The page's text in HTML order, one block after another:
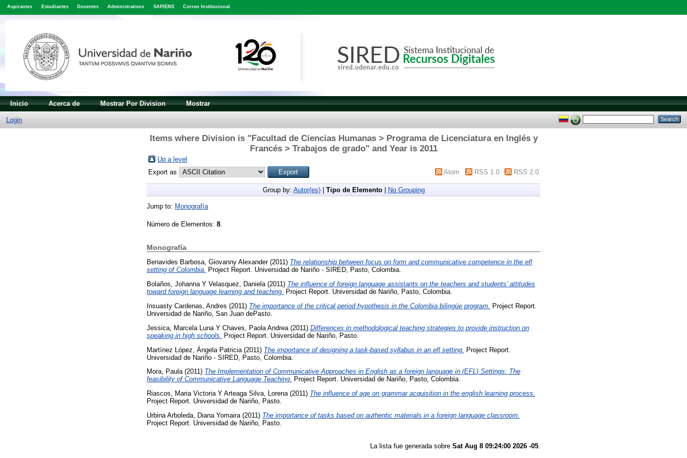
Aspirantes Estudiantes Docentes Administrativos SAPIENS Correo Institucional
Inicio Acerca de Mostrar Por Division Mostrar
Login
Items where Division is "Facultad de Ciencias Humanas > Programa de Licenciatura en Inglés y
Francés > Trabajos de grado" and Year is 2011
Up a level
Export as
Atom RSS 1.0 RSS 2.0
Group by: Autor(es)| Tipo de Elemento| No Grouping
Jump to: Monografía
Número de Elementos: 8
Monografía
Benavides Barbosa, Giovanny Alexander(2011) The relationship between focus on form and communicative competence in the efl
setting of Colombia. Project Report. Universidad de Nariño - SIRED, Pasto, Colombia.
Bolaños, JohannaY Velasquez, Daniela(2011) The influence of foreign language assistants on the teachers and students’ attitudes
toward foreign language learning and teaching. Project Report. Universidad de Nariño, Pasto, Colombia.
Insuasty Cardenas, Andres (2011) The importance of the critical period hypothesis in the Colombia bilingüe program. Project Report.
Universidad de Nariño, San Juan dePasto.
Jessica, Marcela Luna Y Chaves, Paola Andrea (2011) Differences in methodological teaching strategies to provide instruction on
speaking in high schools.
Project Report. Universidad de Nariño, Pasto.
Martínez López, Ángela Patricia (2011) The importance of designing a task-based syllabus in an efl setting. Project Report.
Universidad de Nariño - SIRED, Pasto, Colombia.
Mora, Paula(2011) The Implementation of Communicative Approaches in English as a foreign language in (EFL) Settings: The
feasibility of Communicative Language Teaching. Project Report. Universidad de Nariño, Pasto, Colombia.
Riascos, Maria VictoriaY Arteaga Silva, Lorena(2011) The influence of age on grammar acquisition in the english learning process.
Project Report. Universidad de Nariño, Pasto.
Urbina Arboleda, Diana Yomaira(2011) The importance of tasks based on authentic materials in a foreign language classroom.
Project Report. Universidad de Nariño, Pasto.
La lista fue generada sobre Sat Aug 8 09:24:00 2026 -05.